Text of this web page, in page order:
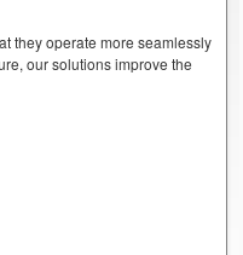
they operate more seamlessly
our solutions improve the